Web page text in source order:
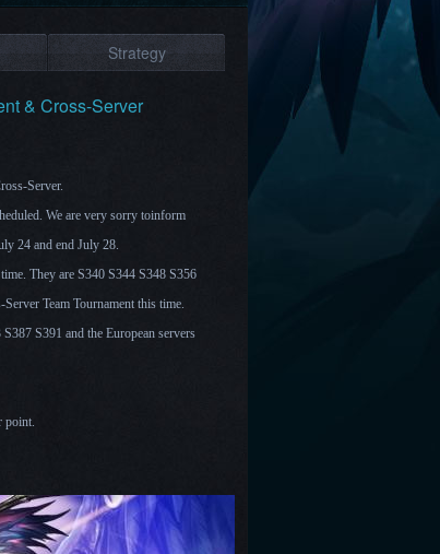
Strategy
& Cross-Server
Server.
We are very sorry toinform
24 and end July 28.
They are S340 S344 S348 S356
Team Tournament this time.
S391 and the European servers
point.